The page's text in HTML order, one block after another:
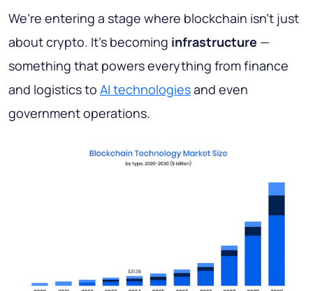
We’re entering a stage where blockchain isn’t just
about crypto. It’s becoming infrastructure —
something that powers everything from finance
and logistics to AI technologiesand even
government operations.